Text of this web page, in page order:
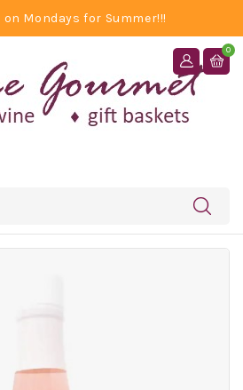
on Mondays for Summer!!!
0